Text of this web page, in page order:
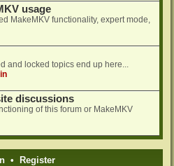
usage
MakeMKV functionality, expert mode,
and locked topics end up here...
discussions
of this forum or MakeMKV
• Register